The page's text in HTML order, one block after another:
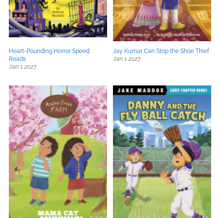
Heart-Pounding Horror Speed
Reads
Jan 1 2027
Jay Kumar Can Stop the Shoe Thief
Jan 1 2027